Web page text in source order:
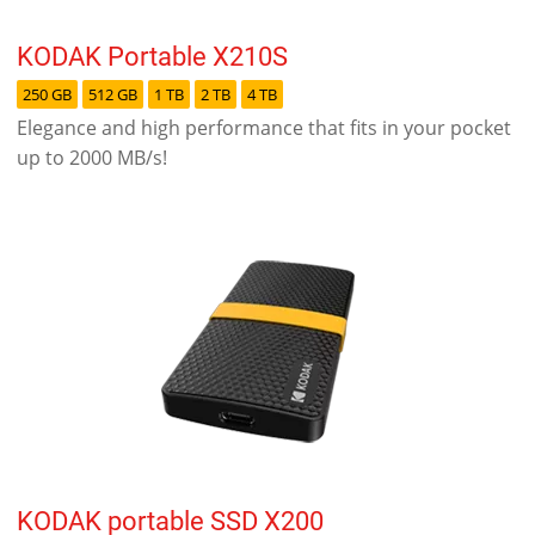
KODAK Portable X210S
250 GB 512 GB 1 TB 2 TB 4 TB
Elegance and high performance that fits in your pocket
up to 2000 MB/s!
KODAK portable SSD X200